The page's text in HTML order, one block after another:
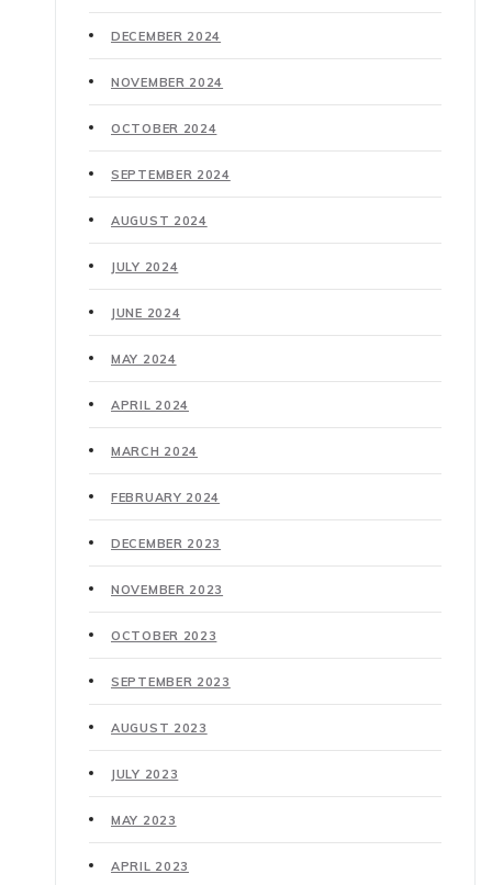
DECEMBER 2024
NOVEMBER 2024
OCTOBER 2024
SEPTEMBER 2024
AUGUST 2024
JULY 2024
JUNE 2024
MAY 2024
APRIL 2024
MARCH 2024
FEBRUARY 2024
DECEMBER 2023
NOVEMBER 2023
OCTOBER 2023
SEPTEMBER 2023
AUGUST 2023
JULY 2023
MAY 2023
APRIL 2023